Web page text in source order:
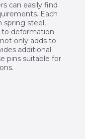
can easily find
Each
spring steel,
to deformation
only adds to
additional
pins suitable for